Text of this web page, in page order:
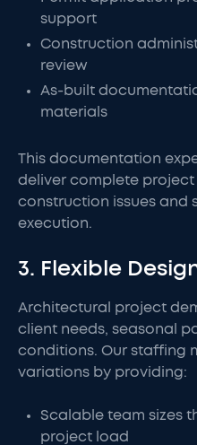
support
Construction
review
As-built
materials
This documentation
deliver complete
construction issues and
execution.
3. Flexible
Architectural project
client needs, seasonal
conditions. Our staffing
variations by providing:
Scalable team sizes
project load